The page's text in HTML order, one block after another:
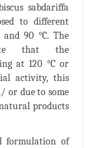
sabdariffa
to different
and 90 °C. The
that the
at 120 °C or
activity, this
or due to some
products
formulation of